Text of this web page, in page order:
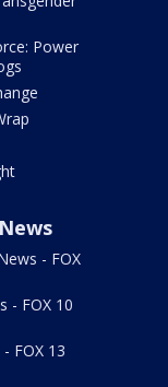
Power
- FOX
- FOX 10
FOX 13